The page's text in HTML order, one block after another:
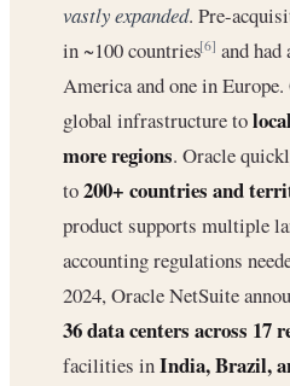
vastly expanded. Pre-
in ~100 countries[6] and
America and one in
global infrastructure to
more regions. Oracle
to200+ countries and
product supports multiple
accounting regulations
2024, Oracle NetSuite
36 data centers across 17
facilities inIndia, Brazil,